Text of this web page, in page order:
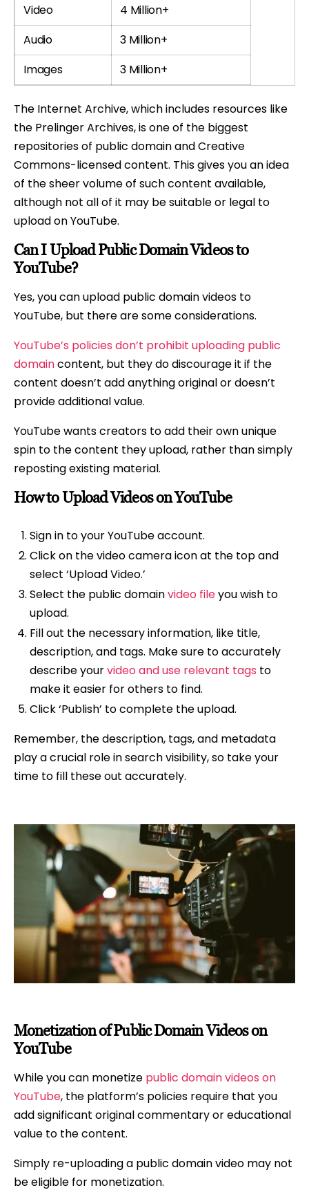
Video
4 Million+
Audio
3 Million+
Images
3 Million+
The Internet Archive, which includes resources like
the Prelinger Archives, is one of the biggest
repositories of public domain and Creative
Commons-licensed content. This gives you an idea
of the sheer volume of such content available,
although not all of it may be suitable or legal to
upload on YouTube.
Can I Upload Public Domain Videos to
YouTube?
Yes, you can upload public domain videos to
YouTube, but there are some considerations.
YouTube’s policies don’t prohibit uploading public
domaincontent, but they do discourage it if the
content doesn’t add anything original or doesn’t
provide additional value.
YouTube wants creators to add their own unique
spin to the content they upload, rather than simply
reposting existing material.
How to Upload Videos on YouTube
Sign in to your YouTube account.
Click on the video camera icon at the top and
select ‘Upload Video.’
Select the public domainvideo fileyou wish to
upload.
Fill out the necessary information, like title,
description, and tags. Make sure to accurately
describe yourvideo and use relevant tags to
make it easier for others to find.
Click ‘Publish’ to complete the upload.
Remember, the description, tags, and metadata
play a crucial role in search visibility, so take your
time to fill these out accurately.
Monetization of Public Domain Videos on
YouTube
While you can monetize public domain videos on
YouTube, the platform’s policies require that you
add significant original commentary or educational
value to the content.
Simply re-uploading a public domain video may not
be eligible for monetization.